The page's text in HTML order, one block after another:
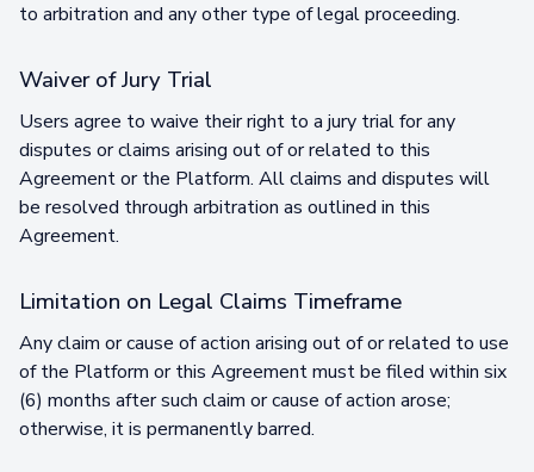
to arbitration and any other type of legal proceeding.
Waiver of Jury Trial
Users agree to waive their right to a jury trial for any
disputes or claims arising out of or related to this
Agreement or the Platform. All claims and disputes will
be resolved through arbitration as outlined in this
Agreement.
Limitation on Legal Claims Timeframe
Any claim or cause of action arising out of or related to use
of the Platform or this Agreement must be filed within six
(6) months after such claim or cause of action arose;
otherwise, it is permanently barred.